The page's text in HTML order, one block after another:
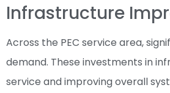
Infrastructure
Across the PEC service area,
demand. These investments in
service and improving overall